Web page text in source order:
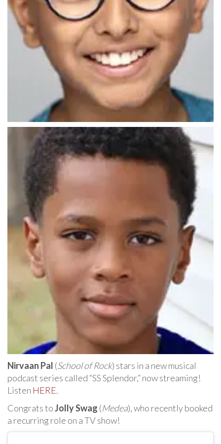
Nirvaan Pal (School of Rock) stars in a new musical
podcast series called “SS Splendor,” now streaming!
Listen HERE.
Congrats toJolly Swag (Medea), who recently booked
a recurring role on a TV show!